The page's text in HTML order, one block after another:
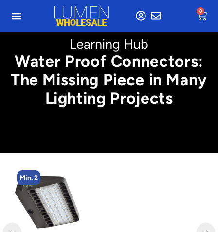
0
Learning Hub
Water Proof Connectors:
The Missing Piece in Many
Lighting Projects